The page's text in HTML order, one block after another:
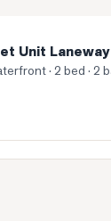
Unit Laneway
· 2 bed · 2
Unit 203